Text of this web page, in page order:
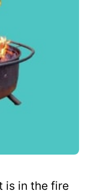
is in the fire